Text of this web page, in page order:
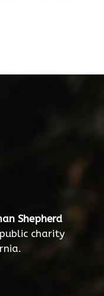
Shepherd
charity